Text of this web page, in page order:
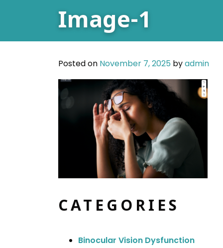
Image-1
Posted on November 7, 2025 byadmin
CATEGORIES
Binocular Vision Dysfunction